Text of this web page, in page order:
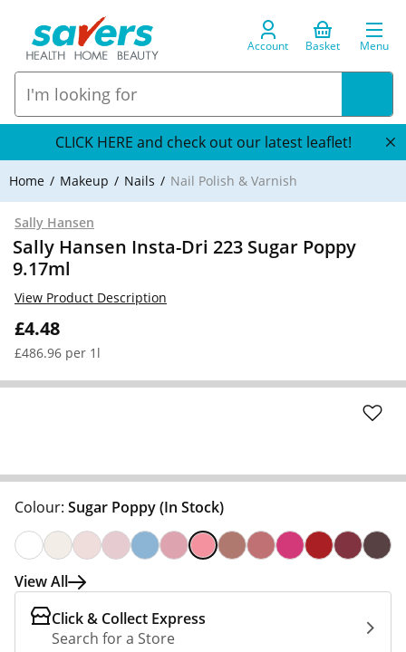
Account Basket Menu
CLICK HERE and check out our latest leaflet!
Home Makeup Nails Nail Polish & Varnish
Sally Hansen
Sally Hansen Insta-Dri 223 Sugar Poppy
9.17ml
£4.48
£486.96 per 1l
View Product Description
Colour: Sugar Poppy(In Stock)
View All
Click & Collect Express
Search for a Store